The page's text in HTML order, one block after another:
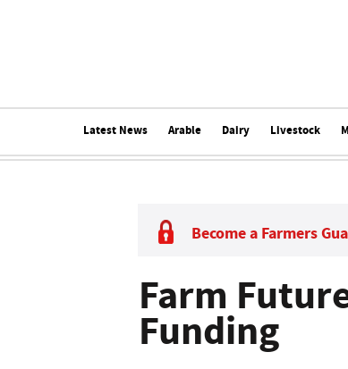
Latest News Arable Dairy Livestock
Become a Farmers
Farm
Funding